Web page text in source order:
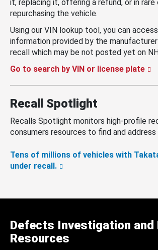
it, replacing it, offering a refund, or in rare
repurchasing the vehicle.
Using our VIN lookup tool, you can
information provided by the
recall which may be not posted yet on
Go to search by VIN or license plate
Recall Spotlight
Recalls Spotlight monitors high-profile
consumers resources to find and
Tens of millions of vehicles with
under recall.
Defects Investigation and
Resources